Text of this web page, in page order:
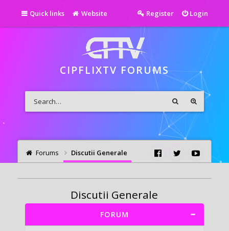
Quick links Website Login
Register
CIPFLIXTV FORUMS
Forums Discutii Generale
Discutii Generale
FORUM